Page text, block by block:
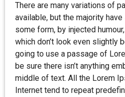
There are many variations of
available, but the majority
some form, by injected
which don’t look even slightly
going to use a passage of
be sure there isn’t anything
middle of text. All the Lorem
Internet tend to repeat